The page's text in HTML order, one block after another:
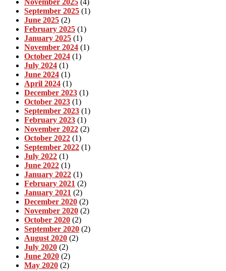
November 2025 (4)
September 2025 (1)
June 2025 (2)
February 2025 (1)
January 2025 (1)
November 2024 (1)
October 2024 (1)
July 2024 (1)
June 2024 (1)
April 2024 (1)
December 2023 (1)
October 2023 (1)
September 2023 (1)
February 2023 (1)
November 2022 (2)
October 2022 (1)
September 2022 (1)
July 2022 (1)
June 2022 (1)
January 2022 (1)
February 2021 (2)
January 2021 (2)
December 2020 (2)
November 2020 (2)
October 2020 (2)
September 2020 (2)
August 2020 (2)
July 2020 (2)
June 2020 (2)
May 2020 (2)